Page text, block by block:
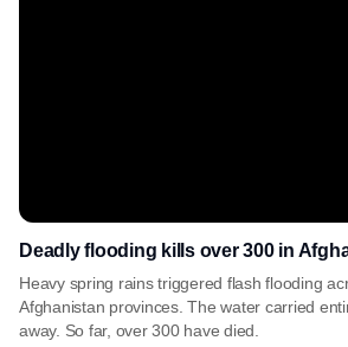
Deadly flooding kills over 300 in
Heavy spring rains triggered flash flooding
Afghanistan provinces. The water carried
away. So far, over 300 have died.